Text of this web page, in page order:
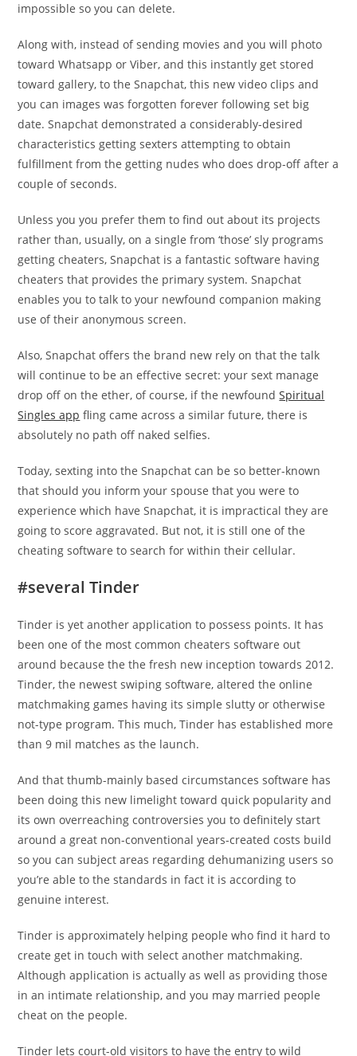
impossible so you can delete.
Along with, instead of sending movies and you will photo
toward Whatsapp or Viber, and this instantly get stored
toward gallery, to the Snapchat, this new video clips and
you can images was forgotten forever following set big
date. Snapchat demonstrated a considerably-desired
characteristics getting sexters attempting to obtain
fulfillment from the getting nudes who does drop-off after a
couple of seconds.
Unless you you prefer them to find out about its projects
rather than, usually, on a single from ‘those’ sly programs
getting cheaters, Snapchat is a fantastic software having
cheaters that provides the primary system. Snapchat
enables you to talk to your newfound companion making
use of their anonymous screen.
Also, Snapchat offers the brand new rely on that the talk
will continue to be an effective secret: your sext manage
drop off on the ether, of course, if the newfoundSpiritual
Singles app fling came across a similar future, there is
absolutely no path off naked selfies.
Today, sexting into the Snapchat can be so better-known
that should you inform your spouse that you were to
experience which have Snapchat, it is impractical they are
going to score aggravated. But not, it is still one of the
cheating software to search for within their cellular.
#several Tinder
Tinder is yet another application to possess points. It has
been one of the most common cheaters software out
around because the the fresh new inception towards 2012.
Tinder, the newest swiping software, altered the online
matchmaking games having its simple slutty or otherwise
not-type program. This much, Tinder has established more
than 9 mil matches as the launch.
And that thumb-mainly based circumstances software has
been doing this new limelight toward quick popularity and
its own overreaching controversies you to definitely start
around a great non-conventional years-created costs build
so you can subject areas regarding dehumanizing users so
you’re able to the standards in fact it is according to
genuine interest.
Tinder is approximately helping people who find it hard to
create get in touch with select another matchmaking.
Although application is actually as well as providing those
in an intimate relationship, and you may married people
cheat on the people.
Tinder lets court-old visitors to have the entry to wild